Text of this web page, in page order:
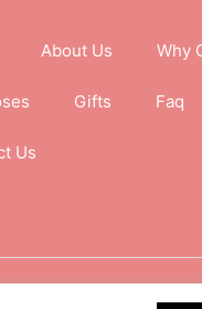
About Us Why
Gifts Faq
Us